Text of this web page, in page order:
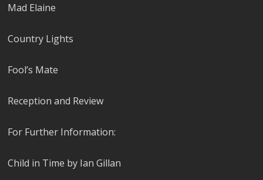
Mad Elaine
Country Lights
Fool’s Mate
Reception and Review
For Further Information:
Child in Time by Ian Gillan